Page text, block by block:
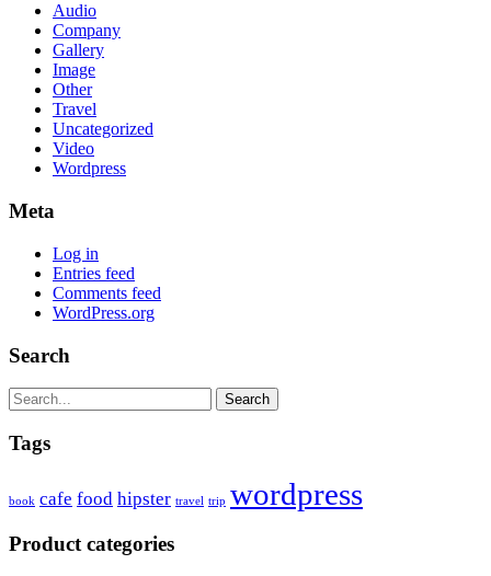
Audio
Company
Gallery
Image
Other
Travel
Uncategorized
Video
Wordpress
Meta
Log in
Entries feed
Comments feed
WordPress.org
Search
Search
Tags
book cafe food hipster travel trip wordpress
Product categories